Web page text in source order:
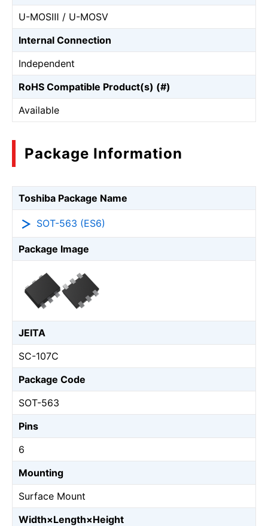
U-MOSⅢ / U-MOSⅤ
Internal Connection
Independent
RoHS Compatible Product(s) (#)
Available
Package Information
Toshiba Package Name
SOT-563 (ES6)
Package Image
JEITA
SC-107C
Package Code
SOT-563
Pins
6
Mounting
Surface Mount
Width×Length×Height